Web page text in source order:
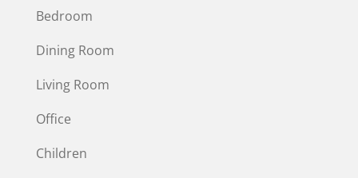
Bedroom
Dining Room
Living Room
Office
Children